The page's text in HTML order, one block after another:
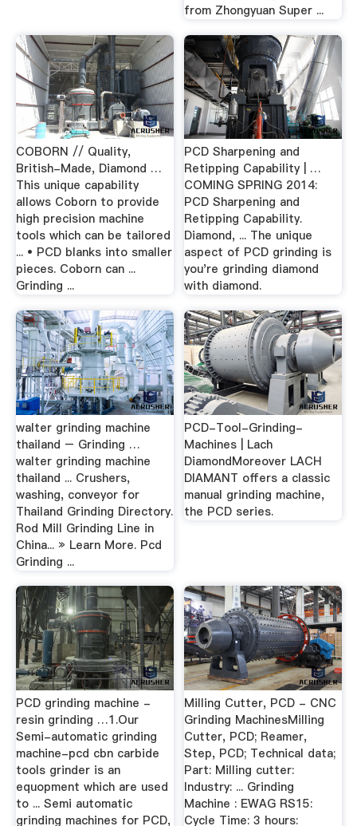
from Zhongyuan Super ...
COBORN // Quality,
British-Made, Diamond …
This unique capability
allows Coborn to provide
high precision machine
tools which can be tailored
... • PCD blanks into smaller
pieces. Coborn can ...
Grinding ...
PCD Sharpening and
Retipping Capability | …
COMING SPRING 2014:
PCD Sharpening and
Retipping Capability.
Diamond, ... The unique
aspect of PCD grinding is
you're grinding diamond
with diamond.
walter grinding machine
thailand – Grinding …
walter grinding machine
thailand ... Crushers,
washing, conveyor for
Thailand Grinding Directory.
Rod Mill Grinding Line in
China... » Learn More. Pcd
Grinding ...
PCD-Tool-Grinding-
Machines | Lach
DiamondMoreover LACH
DIAMANT offers a classic
manual grinding machine,
the PCD series.
PCD grinding machine -
resin grinding …1.Our
Semi-automatic grinding
machine-pcd cbn carbide
tools grinder is an
equopment which are used
to ... Semi automatic
grinding machines for PCD,
Milling Cutter, PCD - CNC
Grinding MachinesMilling
Cutter, PCD; Reamer,
Step, PCD; Technical data;
Part: Milling cutter:
Industry: ... Grinding
Machine : EWAG RS15:
Cycle Time: 3 hours: